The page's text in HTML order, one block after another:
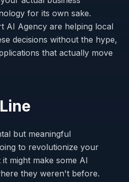
for its own sake.
AI Agency are helping local
decisions without the hype,
that actually move
but meaningful
to revolutionize your
might make some AI
they weren't before.